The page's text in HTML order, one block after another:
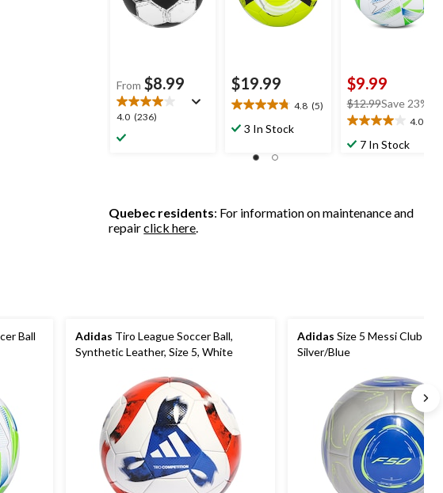
From $8.99
4.0 (236)
4.0
out
reviews
$19.99
4.8 (5)
4.8
out3 In Stock
$9.99
$12.99price
was
Save 23%
4.0
4.0
out
review
7 In Stock
Quebec residents: For information on maintenance and
repairclick here.
Ball
Adidas Tiro League Soccer Ball,
Synthetic Leather, Size 5, White
Adidas Size 5 Messi Club
Silver/Blue